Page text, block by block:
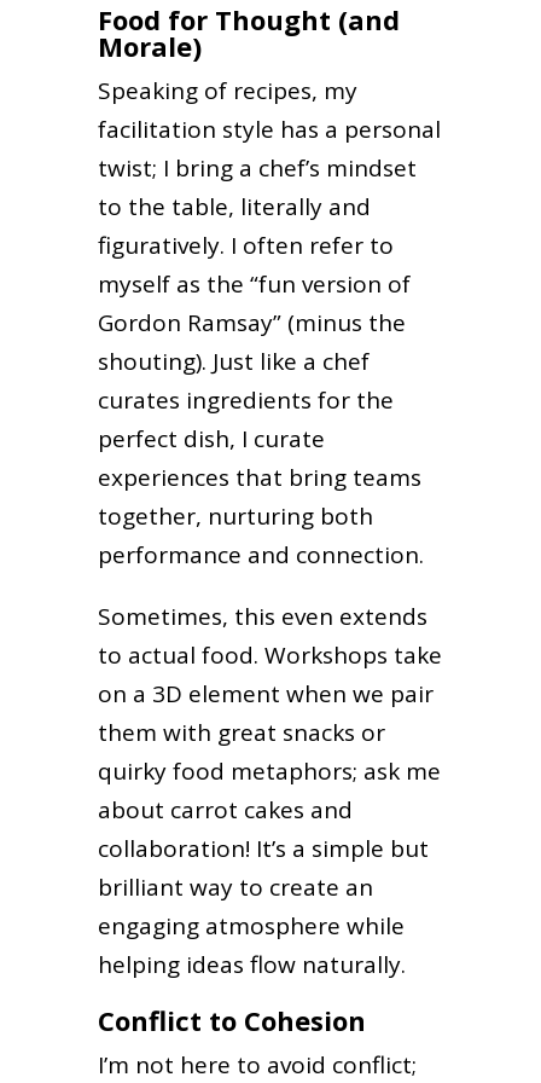
Food for Thought (and
Morale)
Speaking of recipes, my
facilitation style has a personal
twist; I bring a chef’s mindset
to the table, literally and
figuratively. I often refer to
myself as the “fun version of
Gordon Ramsay” (minus the
shouting). Just like a chef
curates ingredients for the
perfect dish, I curate
experiences that bring teams
together, nurturing both
performance and connection.
Sometimes, this even extends
to actual food. Workshops take
on a 3D element when we pair
them with great snacks or
quirky food metaphors; ask me
about carrot cakes and
collaboration! It’s a simple but
brilliant way to create an
engaging atmosphere while
helping ideas flow naturally.
Conflict to Cohesion
I’m not here to avoid conflict;